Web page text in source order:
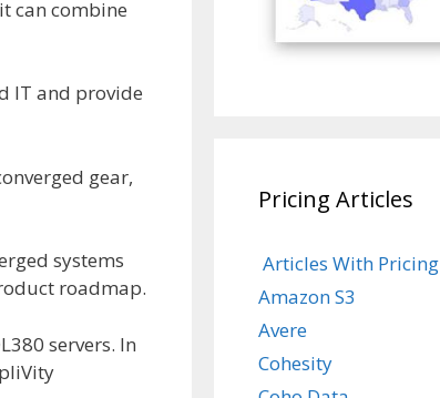
can combine
IT and provide
gear,
systems
roadmap.
servers. In
Pricing Articles
Articles With Pricing
Amazon S3
Avere
Cohesity